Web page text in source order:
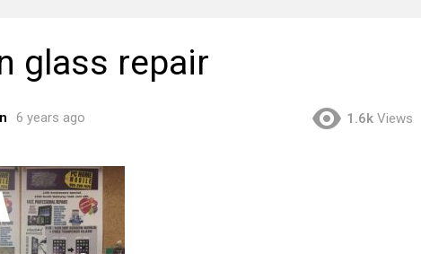
glass repair
6 years ago 1.6k Views